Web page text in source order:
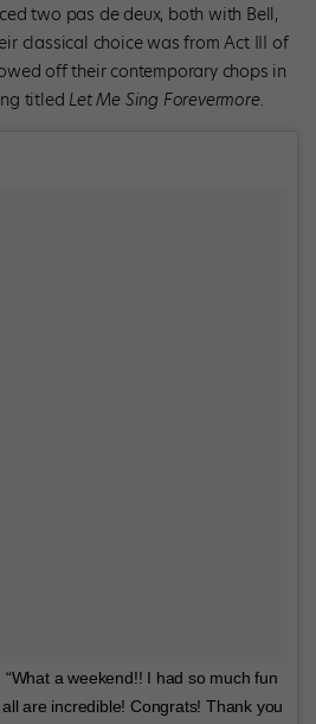
two pas de deux, both with Bell,
classical choice was from Act III of
off their contemporary chops in
titled Let Me Sing Forevermore.
a weekend!! I had so much fun
are incredible! Congrats! Thank you